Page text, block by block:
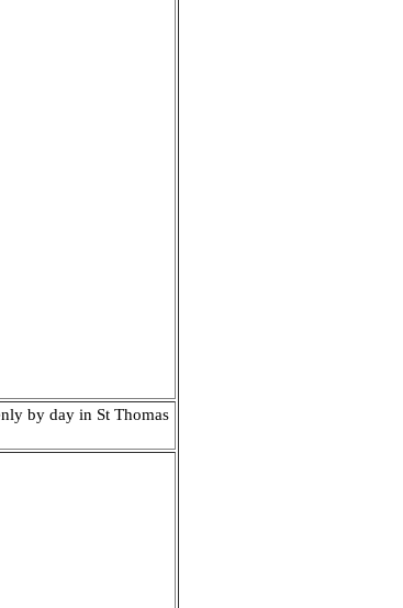
by day in St Thomas